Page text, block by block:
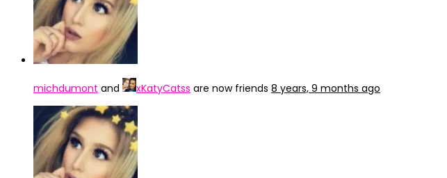
michdumont and xKatyCatss are now friends 8 years, 9 months ago